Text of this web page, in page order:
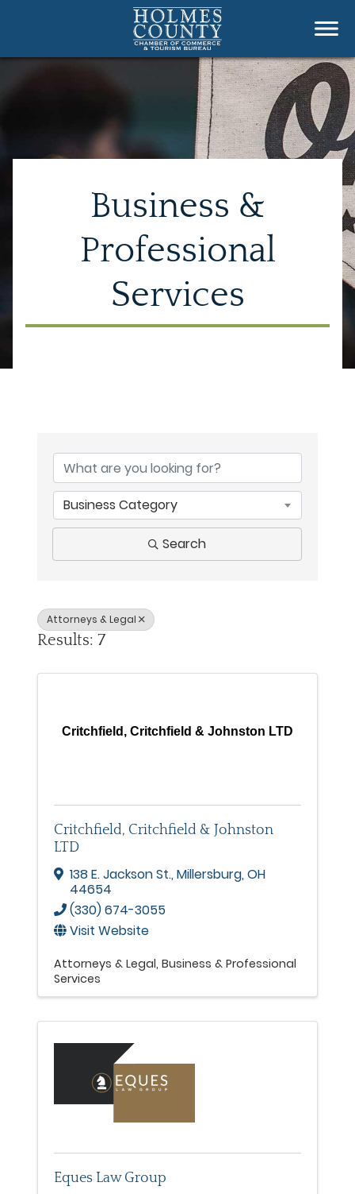
Business &
Professional
Services
Business Category
Search
Attorneys & Legal
Results: 7
Critchfield, Critchfield & Johnston LTD
Critchfield, Critchfield & Johnston
LTD
138 E. Jackson St.,Millersburg,OH
44654
(330) 674-3055
Visit Website
Attorneys & Legal Business & Professional
Services
Eques Law Group